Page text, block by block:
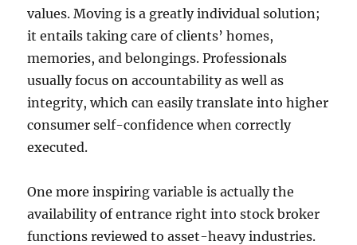
values. Moving is a greatly individual solution;
it entails taking care of clients’ homes,
memories, and belongings. Professionals
usually focus on accountability as well as
integrity, which can easily translate into higher
consumer self-confidence when correctly
executed.
One more inspiring variable is actually the
availability of entrance right into stock broker
functions reviewed to asset-heavy industries.